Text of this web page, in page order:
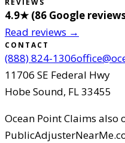
4.9★ (86 Google
Read reviews →
CONTACT
(888) 824-1306
11706 SE Federal Hwy
Hobe Sound, FL33455
Ocean Point Claims also